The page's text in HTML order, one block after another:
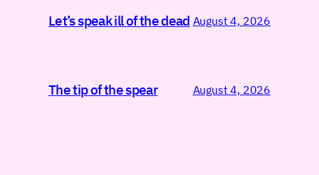
Let’s speak ill of the dead August 4, 2026
The tip of the spear August 4, 2026